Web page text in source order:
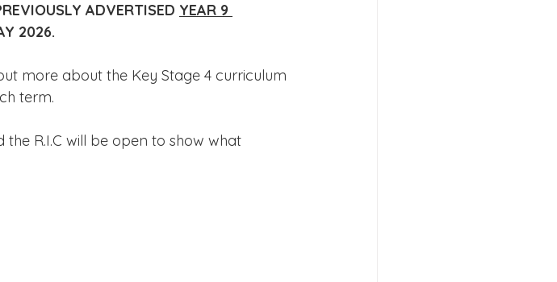
Joining Us 2026
ADVERTISED YEAR 9
2026.
more about the Key Stage 4 curriculum
term.
R.I.C will be open to show what